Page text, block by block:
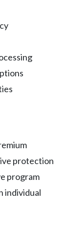
protection
program
individual